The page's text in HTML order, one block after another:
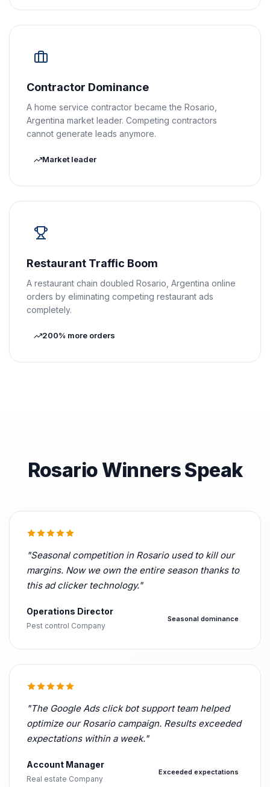
Contractor Dominance
A home service contractor became the Rosario,
Argentina market leader. Competing contractors
cannot generate leads anymore.
Market leader
Restaurant Traffic Boom
A restaurant chain doubled Rosario, Argentina online
orders by eliminating competing restaurant ads
completely.
200% more orders
Rosario Winners Speak
"Seasonal competition in Rosario used to kill our
margins. Now we own the entire season thanks to
this ad clicker technology."
Operations Director
Pest control Company
Seasonal dominance
"The Google Ads click bot support team helped
optimize our Rosario campaign. Results exceeded
expectations within a week."
Account Manager
Real estate Company
Exceeded expectations